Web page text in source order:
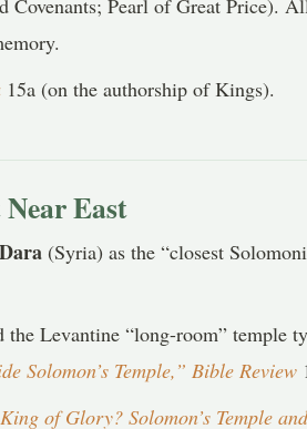
Pearl of Great Price).
15a (on the authorship of Kings).
East
(Syria) as the “closest
the Levantine “long-room” temple
Solomon’s Temple,” Bible Review
of Glory? Solomon’s Temple